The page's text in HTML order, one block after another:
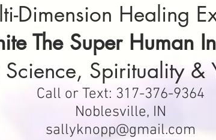
Dimension Healing
The Super Human
Spirituality &
Call or Text: 317-376-9364
Noblesville, IN
sallyknopp@gmail.com